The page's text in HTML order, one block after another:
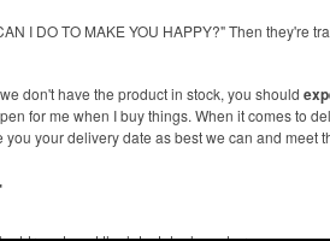
I DO TO MAKE YOU HAPPY?" Then they're
don't have the product in stock, you should
for me when I buy things. When it comes to
your delivery date as best we can and meet